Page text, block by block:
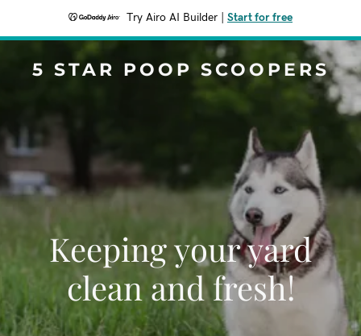
Try Airo AI Builder Start for free
5 STAR POOP SCOOPERS
Keeping your yard
clean and fresh!